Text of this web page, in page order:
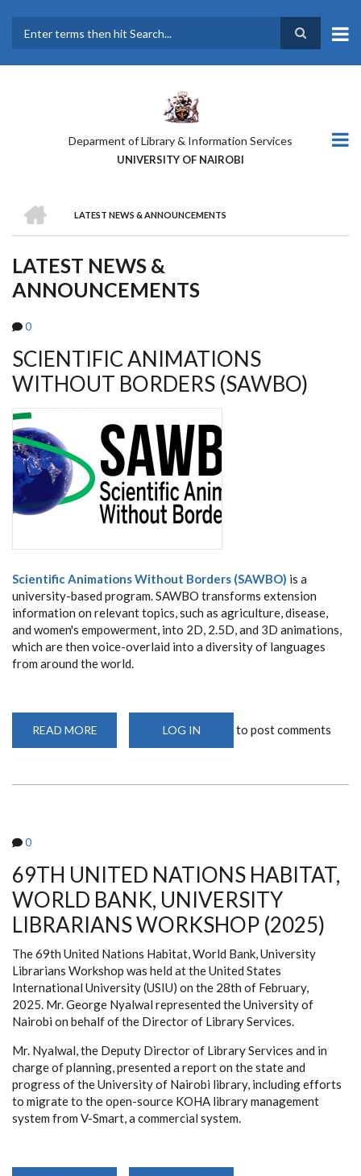
main
Deparment of Library & Information Services
UNIVERSITY OF NAIROBI
BREADCRUMB
LATEST NEWS & ANNOUNCEMENTS
LATEST NEWS &
ANNOUNCEMENTS
0
SCIENTIFIC ANIMATIONS
WITHOUT BORDERS (SAWBO)
Scientific Animations Without Borders (SAWBO) is a
university-based program. SAWBO transforms extension
information on relevant topics, such as agriculture, disease,
and women's empowerment, into 2D, 2.5D, and 3D animations,
which are then voice-overlaid into a diversity of languages
from around the world.
READ MORE
ANIMATIONS
(SAWBO)
LOG IN to post comments
0
69TH UNITED NATIONS HABITAT,
WORLD BANK, UNIVERSITY
LIBRARIANS WORKSHOP (2025)
The 69th United Nations Habitat, World Bank, University
Librarians Workshop was held at the United States
International University (USIU) on the 28th of February,
2025. Mr. George Nyalwal represented the University of
Nairobi on behalf of the Director of Library Services.
Mr. Nyalwal, the Deputy Director of Library Services and in
charge of planning, presented a report on the state and
progress of the University of Nairobi library, including efforts
to migrate to the open-source KOHA library management
system from V-Smart, a commercial system.